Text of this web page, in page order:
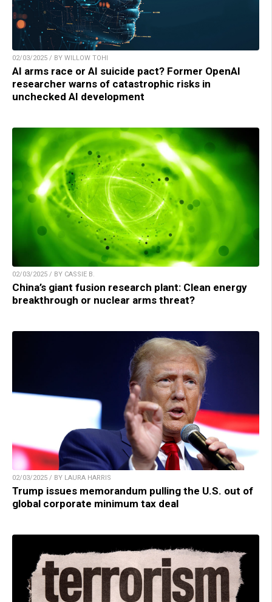
02/03/2025 / BY WILLOW TOHI
AI arms race or AI suicide pact? Former OpenAI
researcher warns of catastrophic risks in
unchecked AI development
02/03/2025 / BY CASSIE B.
China’s giant fusion research plant: Clean energy
breakthrough or nuclear arms threat?
02/03/2025 / BY LAURA HARRIS
Trump issues memorandum pulling the U.S. out of
global corporate minimum tax deal